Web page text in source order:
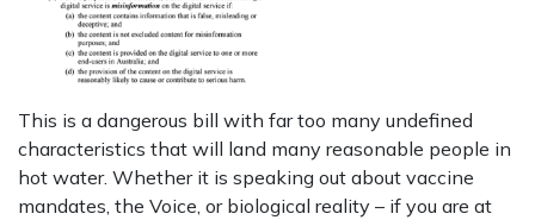
This is a dangerous bill with far too many undefined
characteristics that will land many reasonable people in
hot water. Whether it is speaking out about vaccine
mandates, the Voice, or biological reality – if you are at